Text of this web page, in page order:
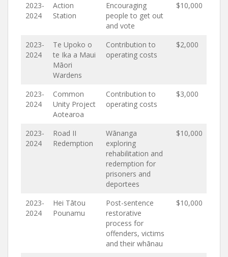
2023-
2024
Action
Station
Encouraging
people to get out
and vote
$10,000
2023-
2024
Te Upoko o
te Ika a Maui
Māori
Wardens
Contribution to
operating costs
$2,000
2023-
2024
Common
Unity Project
Aotearoa
Contribution to
operating costs
$3,000
2023-
2024
Road II
Redemption
Wānanga
exploring
rehabilitation and
redemption for
prisoners and
deportees
$10,000
2023-
2024
Hei Tātou
Pounamu
Post-sentence
restorative
process for
offenders, victims
and their whānau
$10,000